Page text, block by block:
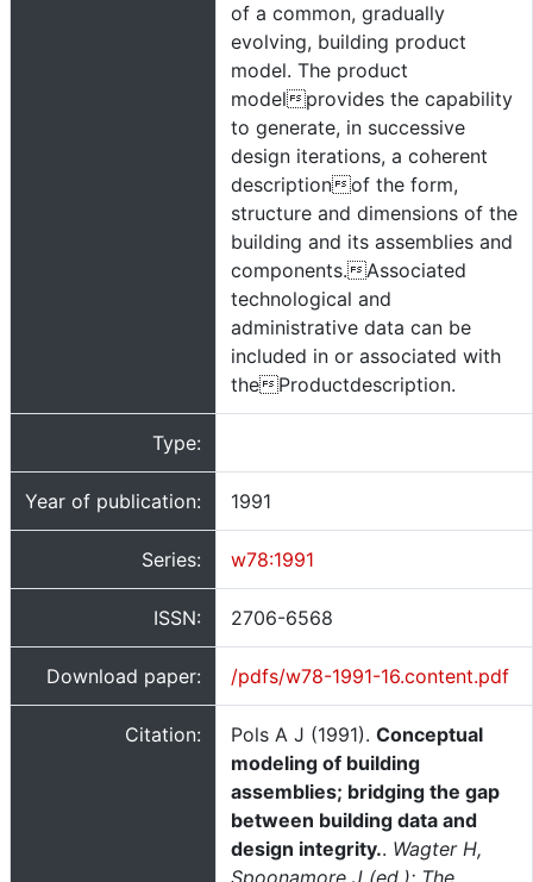
of a common, gradually
evolving, building product
model. The product
modelprovides the capability
to generate, in successive
design iterations, a coherent
descriptionof the form,
structure and dimensions of the
building and its assemblies and
components.Associated
technological and
administrative data can be
included in or associated with
theProductdescription.
Type:
Year of publication: 1991
Series: w78:1991
ISSN: 2706-6568
Download paper: /pdfs/w78-1991-16.content.pdf
Citation: Pols A J (1991). Conceptual
modeling of building
assemblies; bridging the gap
between building data and
design integrity.. Wagter H,
Spoonamore J (ed.); The